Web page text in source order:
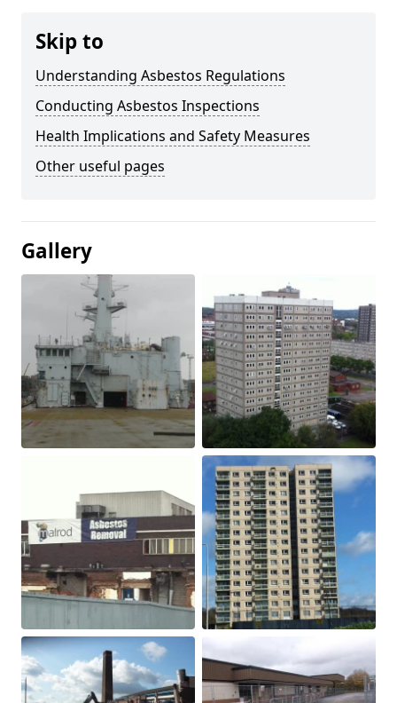
Skip to
Understanding Asbestos Regulations
Conducting Asbestos Inspections
Health Implications and Safety Measures
Other useful pages
Gallery